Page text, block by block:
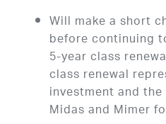
Will make a short
before continuing
5-year class
class renewal
investment and
Midas and Mimer